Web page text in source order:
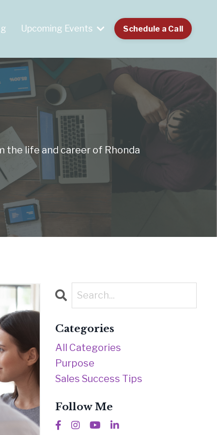
Upcoming Events Schedule a Call
the life and career of Rhonda
Categories
All Categories
Purpose
Sales Success Tips
Follow Me